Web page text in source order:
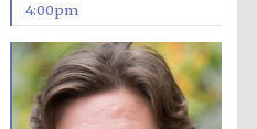
Sicily
Festival digital
strategy & web
4:00pm